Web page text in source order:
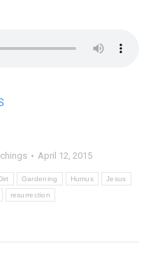
April 12, 2015
Gardening Humus Jesus
resurrection